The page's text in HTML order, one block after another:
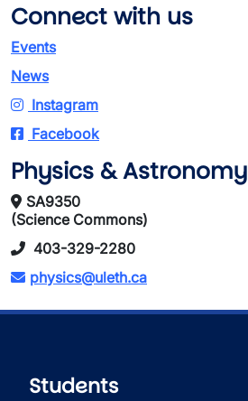
Connect with us
Events
News
Instagram
Facebook
Physics & Astronomy
SA9350
(Science Commons)
403-329-2280
physics@uleth.ca
Students